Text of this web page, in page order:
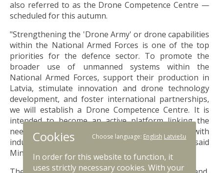
also referred to as the Drone Competence Centre —
scheduled for this autumn.
"Strengthening the 'Drone Army' or drone capabilities
within the National Armed Forces is one of the top
priorities for the defence sector. To promote the
broader use of unmanned systems within the
National Armed Forces, support their production in
Latvia, stimulate innovation and drone technology
development, and foster international partnerships,
we will establish a Drone Competence Centre. It is
intended to become an active platform linking the
needs of the National Armed Forces, cooperation with
industry, and international supply chains," said
Minister of Defence Andris Sprūds.
Cookies Choose language: English Latviešu
In order for this website to function, it
uses strictly necessary cookies. With your